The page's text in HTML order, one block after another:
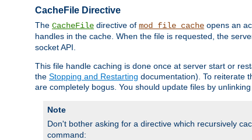
CacheFile Directive
The CacheFile directive of mod_file_cache opens an
handles in the cache. When the file is requested, the
socket API.
This file handle caching is done once at server start or
the Stopping and Restarting documentation). To reiterate
are completely bogus. You should update files by
Note
Don't bother asking for a directive which recursively
command: